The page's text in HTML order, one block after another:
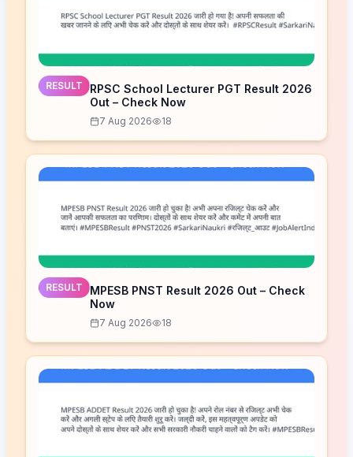
RESULT
RPSC School Lecturer PGT Result 2026
Out – Check Now
7 Aug 2026 18
RESULT
MPESB PNST Result 2026 Out – Check
Now
7 Aug 2026 18